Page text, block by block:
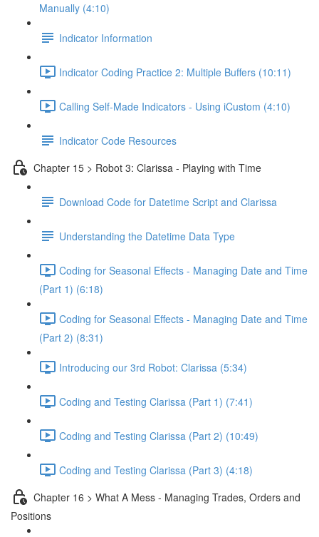
Manually (4:10)
Indicator Information
Indicator Coding Practice 2: Multiple Buffers (10:11)
Calling Self-Made Indicators - Using iCustom (4:10)
Indicator Code Resources
Chapter 15 > Robot 3: Clarissa - Playing with Time
Download Code for Datetime Script and Clarissa
Understanding the Datetime Data Type
Coding for Seasonal Effects - Managing Date and Time
(Part 1) (6:18)
Coding for Seasonal Effects - Managing Date and Time
(Part 2) (8:31)
Introducing our 3rd Robot: Clarissa (5:34)
Coding and Testing Clarissa (Part 1) (7:41)
Coding and Testing Clarissa (Part 2) (10:49)
Coding and Testing Clarissa (Part 3) (4:18)
Chapter 16 > What A Mess - Managing Trades, Orders and
Positions